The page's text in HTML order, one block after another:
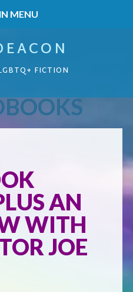
MENU
FICTION
AN
WITH
JOE